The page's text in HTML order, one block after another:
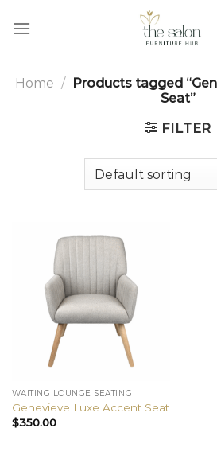
Home / Products tagged
Seat”
FILTER
WAITING LOUNGE SEATING
Genevieve Luxe Accent Seat
$350.00